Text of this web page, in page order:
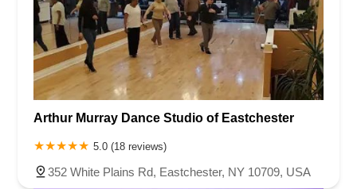
Arthur Murray Dance Studio of Eastchester
5.0 (18 reviews)
352 White Plains Rd, Eastchester, NY 10709, USA